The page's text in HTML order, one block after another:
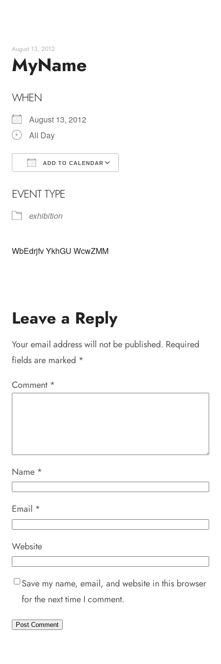
August 13, 2012
MyName
WHEN
August 13, 2012
All Day
ADD TO CALENDAR
EVENT TYPE
exhibition
WbEdrjfv YkhGU WcwZMM
Leave a Reply
Your email address will not be published. Required
fields are marked *
Comment *
Name *
Email *
Website
Save my name, email, and website in this browser
for the next time I comment.